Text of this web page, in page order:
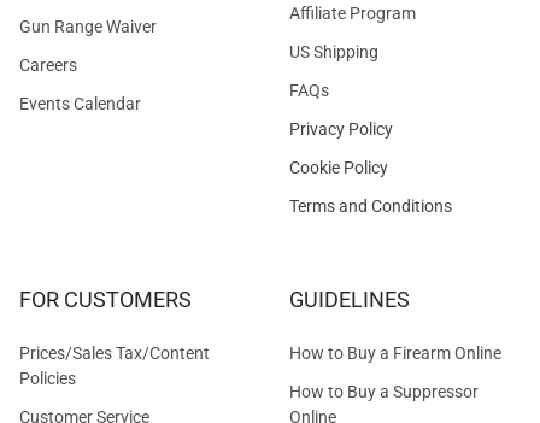
Gun Range Waiver
Careers
Events Calendar
Affiliate Program
US Shipping
FAQs
Privacy Policy
Cookie Policy
Terms and Conditions
FOR CUSTOMERS
Prices/Sales Tax/Content
Policies
Customer Service
GUIDELINES
How to Buy a Firearm Online
How to Buy a Suppressor
Online